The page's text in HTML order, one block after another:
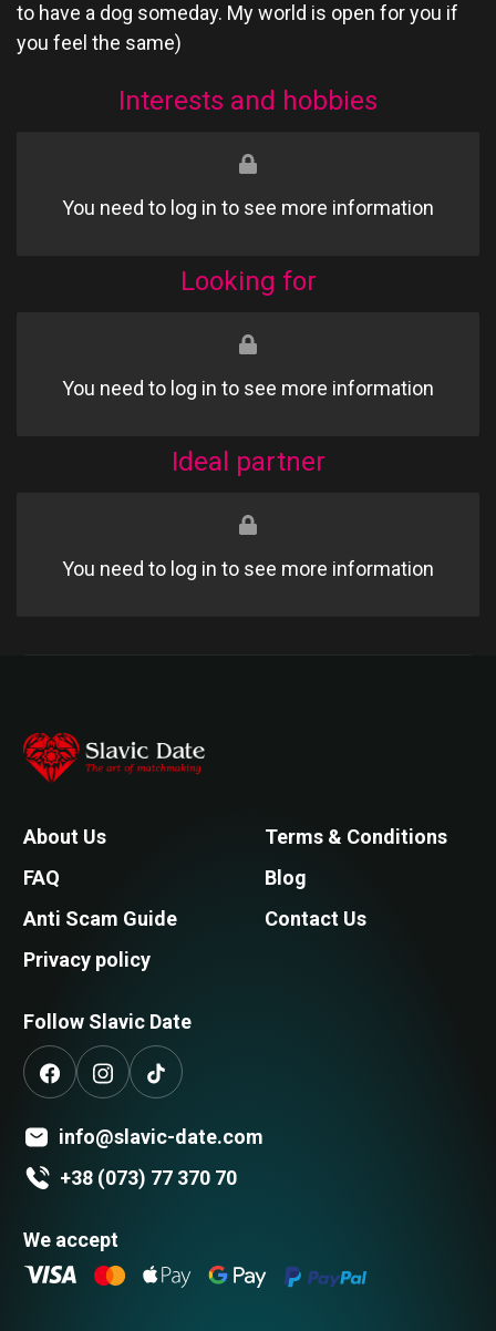
Search
to have a dog someday. My world is open for you if
you feel the same)
Interests and hobbies
You need to log in to see more information
Looking for
You need to log in to see more information
Ideal partner
You need to log in to see more information
About Us
FAQ
Anti Scam Guide
Privacy policy
Terms & Conditions
Blog
Contact Us
info@slavic-date.com
+38 (073) 77 370 70
We accept
Follow Slavic Date